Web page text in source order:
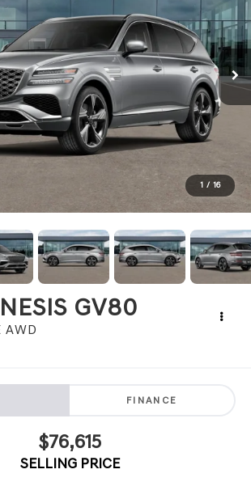
1 / 16
GV80
AWD
FINANCE
$76,615
SELLING PRICE